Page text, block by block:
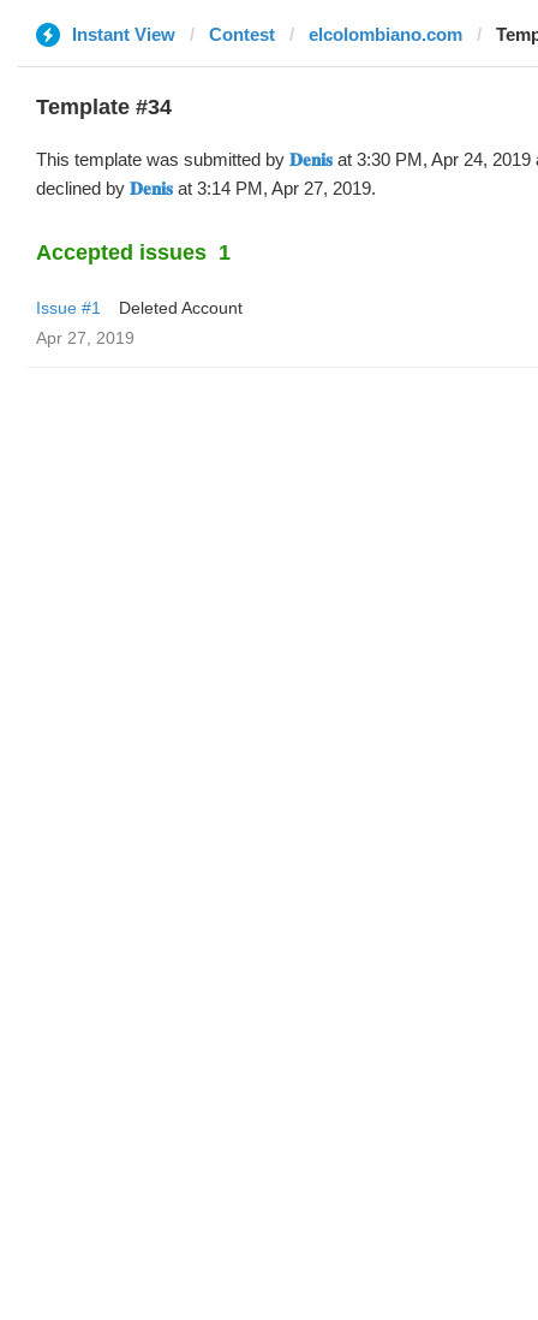
Instant View Contest elcolombiano.com
Template #34
This template was submitted by 𝐃𝐞𝐧𝐢𝐬 at 3:30 PM, Apr 24, 2019
declined by 𝐃𝐞𝐧𝐢𝐬 at 3:14 PM, Apr 27, 2019.
Accepted issues 1
Issue #1
Deleted Account
Apr 27, 2019